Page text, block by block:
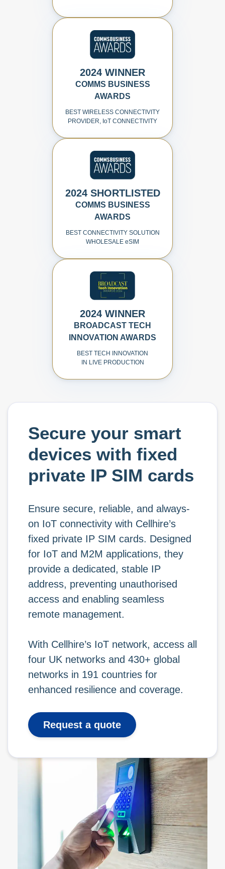
2024 WINNER
COMMS BUSINESS
AWARDS
BEST WIRELESS CONNECTIVITY
PROVIDER, IoT CONNECTIVITY
2024 SHORTLISTED
COMMS BUSINESS
AWARDS
BEST CONNECTIVITY SOLUTION
WHOLESALE eSIM
2024 WINNER
BROADCAST TECH
INNOVATION AWARDS
BEST TECH INNOVATION
IN LIVE PRODUCTION
Secure your smart
devices with fixed
private IP SIM cards
Ensure secure, reliable, and always-
on IoT connectivity with Cellhire’s
fixed private IP SIM cards. Designed
for IoT and M2M applications, they
provide a dedicated, stable IP
address, preventing unauthorised
access and enabling seamless
remote management.
With Cellhire’s IoT network, access all
four UK networks and 430+ global
networks in 191 countries for
enhanced resilience and coverage.
Request a quote